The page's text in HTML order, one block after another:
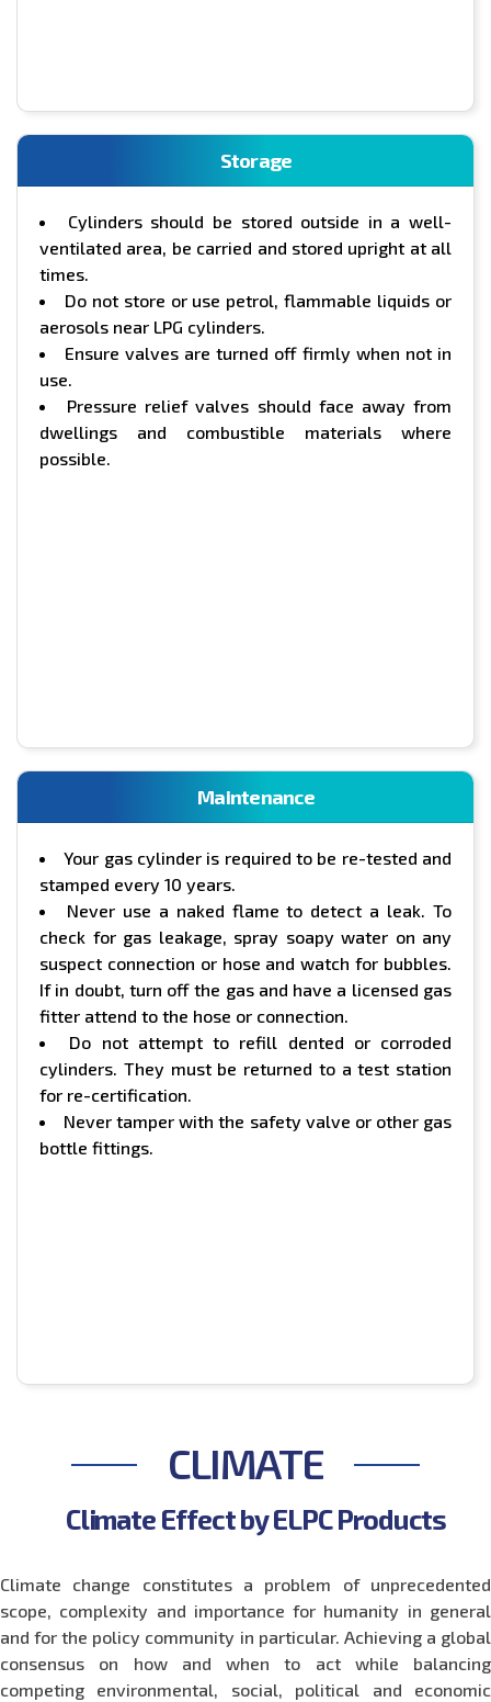
Storage
Cylinders should be stored outside in a well-
ventilated area, be carried and stored upright at all
times.
Do not store or use petrol, flammable liquids or
aerosols near LPG cylinders.
Ensure valves are turned off firmly when not in
use.
Pressure relief valves should face away from
dwellings and combustible materials where
possible.
Maintenance
Your gas cylinder is required to be re-tested and
stamped every 10 years.
Never use a naked flame to detect a leak. To
check for gas leakage, spray soapy water on any
suspect connection or hose and watch for bubbles.
If in doubt, turn off the gas and have a licensed gas
fitter attend to the hose or connection.
Do not attempt to refill dented or corroded
cylinders. They must be returned to a test station
for re-certification.
Never tamper with the safety valve or other gas
bottle fittings.
CLIMATE
Climate Effect by ELPC Products
Climate change constitutes a problem of unprecedented
scope, complexity and importance for humanity in general
and for the policy community in particular. Achieving a global
consensus on how and when to act while balancing
competing environmental, social, political and economic